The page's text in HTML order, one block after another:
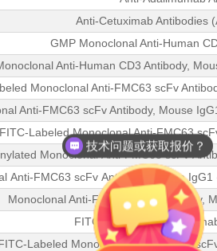
Anti-Cetuximab Antibodies
GMP Monoclonal Anti-Human
Anti-Human CD3 Antibody,
Monoclonal Anti-FMC63 scFv
Anti-FMC63 scFv Antibody, Mouse
FITC-Labeled Monoclonal Anti-FMC63
Monoclonal Anti-FMC63 scFv
Anti-FMC63 scFv Antibody, Mouse
Monoclonal Anti-FMC63 scFv Antibody,
FITC-Labeled Anti-
Labeled Monoclonal Anti-FMC63
技术问题或获取报价？